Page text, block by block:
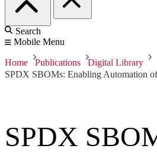
Search
Mobile Menu
Home Publications
Digital Library
SPDX SBOMs: Enabling Automation
SPDX